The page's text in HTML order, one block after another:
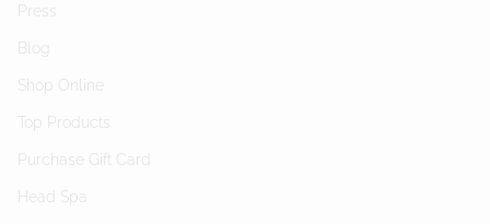
Press
Blog
Shop Online
Top Products
Purchase Gift Card
Head Spa